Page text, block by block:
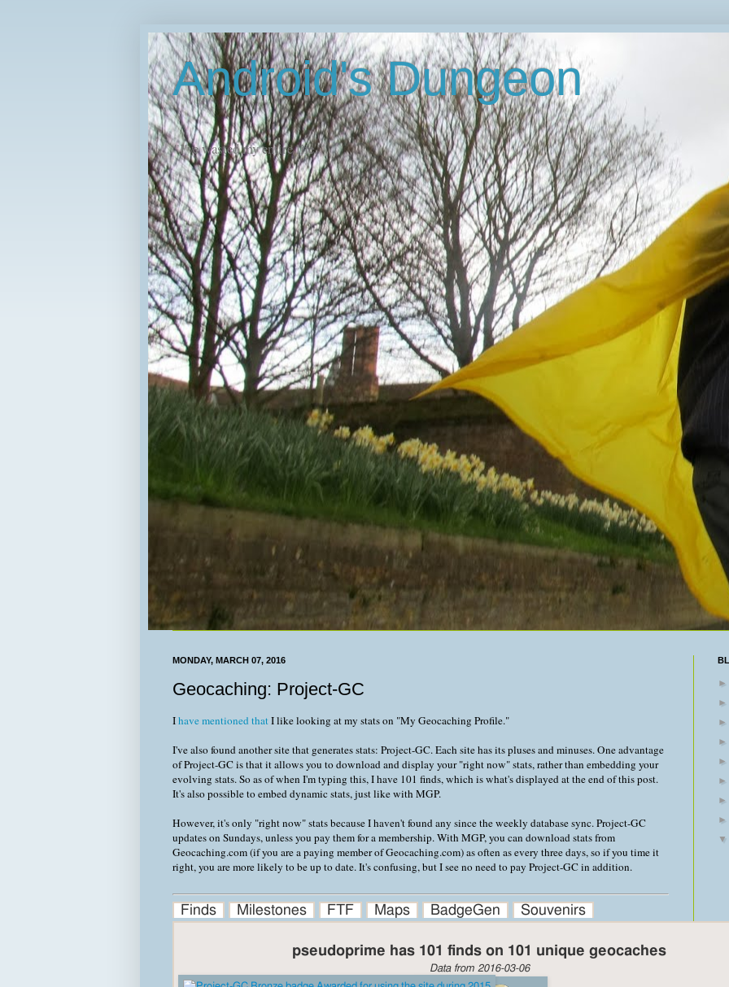
Android's Dungeon
"I've wasted my entire life."
MONDAY, MARCH 07, 2016
Geocaching: Project-GC
Ihave mentioned thatI like looking at my stats on "My Geocaching Profile."
I've also found another site that generates stats: Project-GC. Each site has its pluses and minuses. One advantage
of Project-GC is that it allows you to download and display your "right now" stats, rather than embedding your
evolving stats. So as of when I'm typing this, I have 101 finds, which is what's displayed at the end of this post.
It's also possible to embed dynamic stats, just like with MGP.
However, it's only "right now" stats because I haven't found any since the weekly database sync. Project-GC
updates on Sundays, unless you pay them for a membership. With MGP, you can download stats from
Geocaching.com (if you are a paying member of Geocaching.com) as often as every three days, so if you time it
right, you are more likely to be up to date. It's confusing, but I see no need to pay Project-GC in addition.
Finds Milestones FTF Maps BadgeGen Souvenirs
pseudoprime has 101 finds on 101 unique geocaches
Data from 2016-03-06